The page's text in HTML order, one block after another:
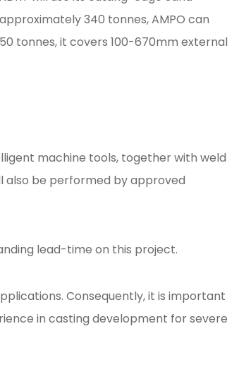
340 tonnes, AMPO can
tonnes, it covers 100-670mm external
machine tools, together with weld
also be performed by approved
lead-time on this project.
Consequently, it is important
in casting development for severe